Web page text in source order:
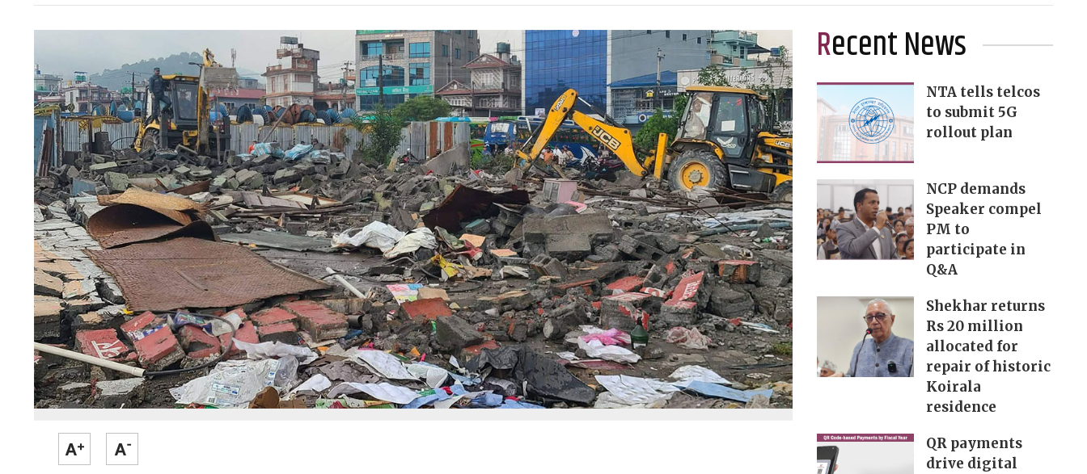
Recent News
NTA tells telcos
to submit 5G
rollout plan
NCP demands
Speaker compel
PM to
participate in
Q&A
Shekhar returns
Rs 20 million
allocated for
repair of historic
Koirala
residence
QR payments
drive digital